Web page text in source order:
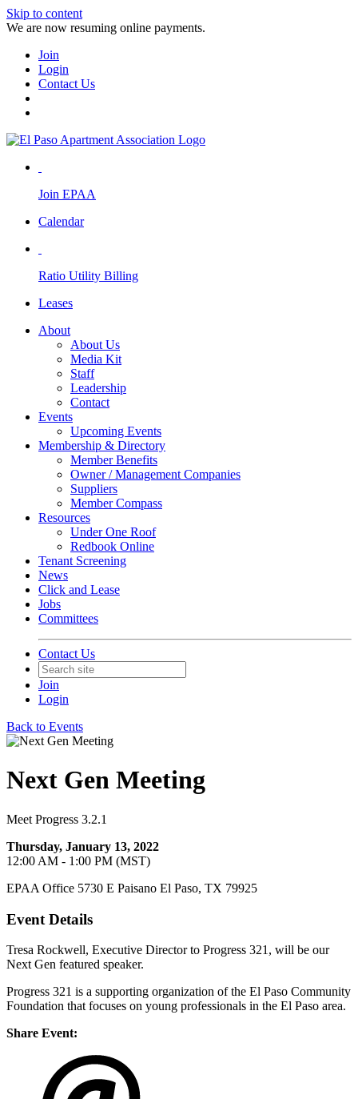
Skip to content
We are now resuming online payments.
Join
Login
Contact Us
Join EPAA
Calendar
Ratio Utility Billing
Leases
About
About Us
Media Kit
Staff
Leadership
Contact
Events
Upcoming Events
Membership & Directory
Member Benefits
Owner / Management Companies
Suppliers
Member Compass
Resources
Under One Roof
Redbook Online
Tenant Screening
News
Click and Lease
Jobs
Committees
Contact Us
Join
Login
Back to Events
Next Gen Meeting
Meet Progress 3.2.1
Thursday, January 13, 2022
12:00 AM - 1:00 PM (MST)
EPAA Office 5730 E Paisano El Paso, TX 79925
Event Details
Tresa Rockwell, Executive Director to Progress 321, will be our
Next Gen featured speaker.
Progress 321 is a supporting organization of the El Paso Community
Foundation that focuses on young professionals in the El Paso area.
Share Event: